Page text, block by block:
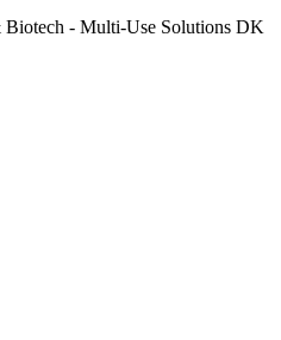
Biotech - Multi-Use Solutions DK